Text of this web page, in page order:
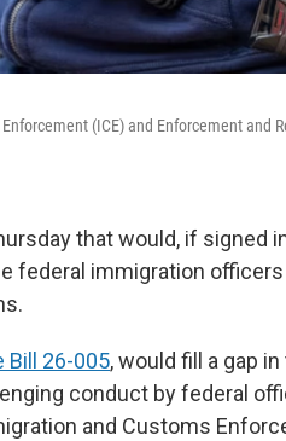
(ICE) and Enforcement and
that would, if signed
federal immigration
Bill 26-005, would fill a gap
conduct by federal
and Customs